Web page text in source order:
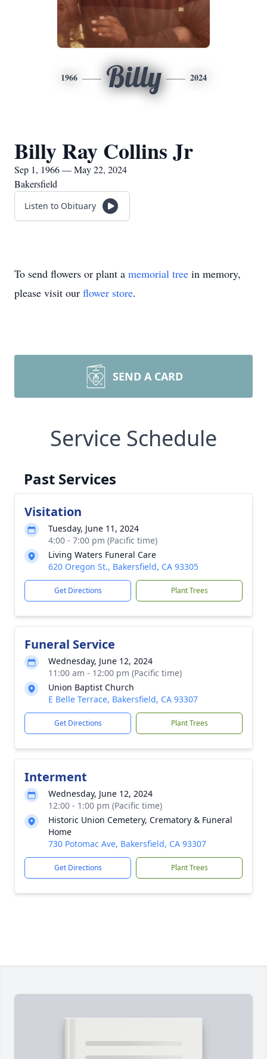
1966 Billy 2024
Billy Ray Collins Jr
Sep 1, 1966 — May 22, 2024
Bakersfield
Listen to Obituary
To send flowers or plant a memorial tree in memory,
please visit our flower store.
SEND A CARD
Service Schedule
Past Services
Visitation
Tuesday, June 11, 2024
4:00 - 7:00 pm (Pacific time)
Living Waters Funeral Care
620 Oregon St., Bakersfield, CA 93305
Get Directions Plant Trees
Funeral Service
Wednesday, June 12, 2024
11:00 am - 12:00 pm (Pacific time)
Union Baptist Church
E Belle Terrace, Bakersfield, CA 93307
Get Directions Plant Trees
Interment
Wednesday, June 12, 2024
12:00 - 1:00 pm (Pacific time)
Historic Union Cemetery, Crematory & Funeral
Home
730 Potomac Ave, Bakersfield, CA 93307
Get Directions Plant Trees